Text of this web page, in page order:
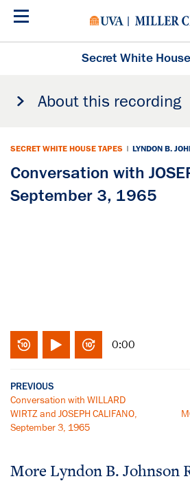
Skip
Secret White
About this recording
SECRET WHITE HOUSE TAPES | LYNDON B.
Conversation with
September 3, 1965
0:00
PREVIOUS
Conversation with WILLARD
WIRTZ and JOSEPH CALIFANO,
September 3, 1965
More Lyndon B. Johnson